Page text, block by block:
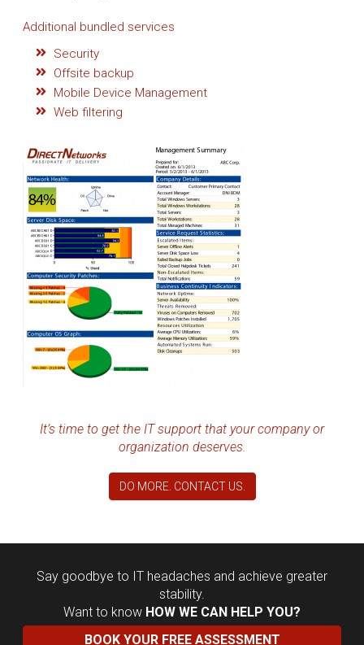
Additional bundled services
Security
Offsite backup
Mobile Device Management
Web filtering
It’s time to get the IT support that your company or
organization deserves.
DO MORE. CONTACT US.
Say goodbye to IT headaches and achieve greater
stability.
Want to know HOW WE CAN HELP YOU?
BOOK YOUR FREE ASSESSMENT